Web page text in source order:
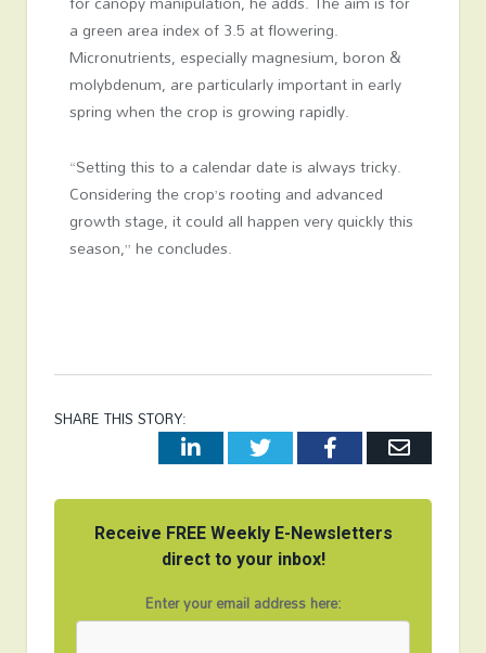
a green area index of 3.5 at flowering.
Micronutrients, especially magnesium, boron &
molybdenum, are particularly important in early
spring when the crop is growing rapidly.
“Setting this to a calendar date is always tricky.
Considering the crop’s rooting and advanced
growth stage, it could all happen very quickly this
season,” he concludes.
SHARE THIS STORY:
LinkedInTwitterFacebookEmail
Receive FREE Weekly E-Newsletters
direct to your inbox!
Enter your email address here: